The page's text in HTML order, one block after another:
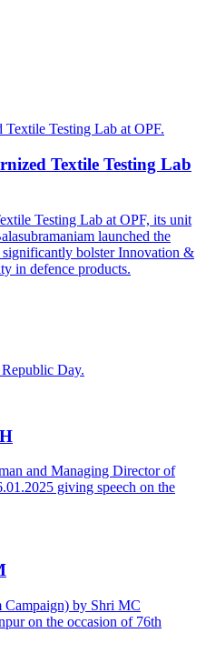
Textile Testing Lab
Testing Lab at OPF, its unit
launched the
bolster Innovation &
in defence products.
Day.
and Managing Director of
giving speech on the
Campaign) by Shri MC
on the occasion of 76th